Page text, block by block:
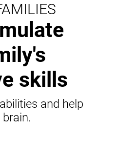
skills
and help